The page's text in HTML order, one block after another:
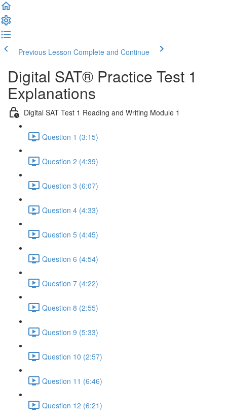
Previous Lesson Complete and Continue
Digital SAT® Practice Test 1
Explanations
Digital SAT Test 1 Reading and Writing Module 1
Question 1 (3:15)
Question 2 (4:39)
Question 3 (6:07)
Question 4 (4:33)
Question 5 (4:45)
Question 6 (4:54)
Question 7 (4:22)
Question 8 (2:55)
Question 9 (5:33)
Question 10 (2:57)
Question 11 (6:46)
Question 12 (6:21)